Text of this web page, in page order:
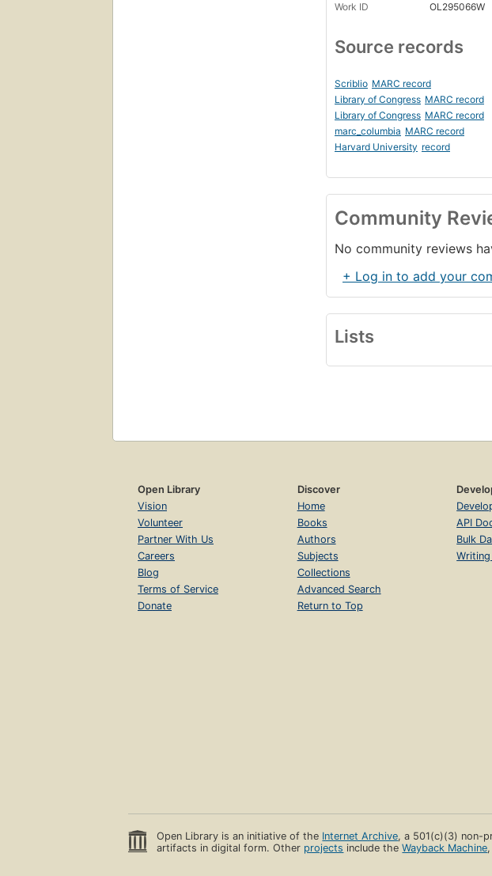
Work ID OL295066W
Source records
Scriblio MARC record
Library of Congress MARC record
Library of Congress MARC record
marc_columbia MARC record
Harvard University record
Community
No community reviews
+ Log in to add your
Lists
Open Library
Vision
Volunteer
Partner With Us
Careers
Blog
Terms of Service
Donate
Discover
Home
Books
Authors
Subjects
Collections
Advanced Search
Return to Top
API
Bulk
Open Library is an initiative of the Internet Archive, a 501(c)(3) non-
artifacts in digital form. Other projects include theWayback Machine